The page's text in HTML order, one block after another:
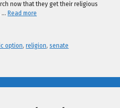
now that they get their religious
… Read more
option,religion,senate